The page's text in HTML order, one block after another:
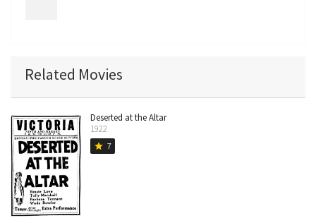
Related Movies
Deserted at the Altar
1922
star 7